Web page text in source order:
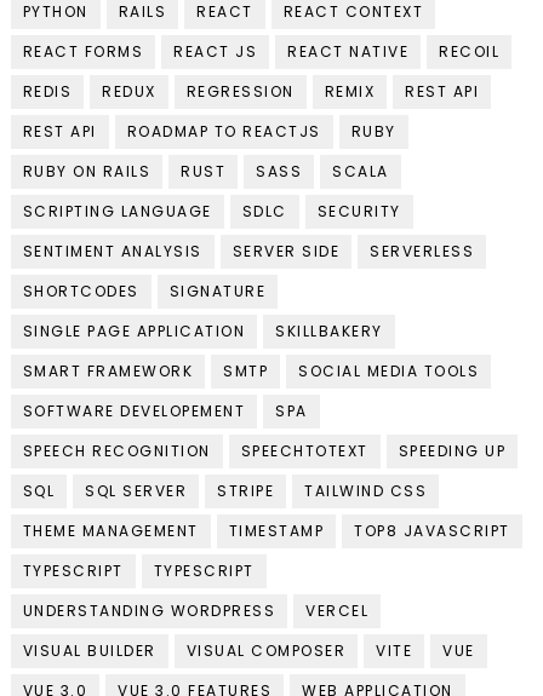
PYTHON
RAILS REACT
REACT CONTEXT
REACT FORMS
REACT JS REACT NATIVE
RECOIL
REDIS
REDUX REGRESSION REMIX
REST API
REST API
ROADMAP TO REACTJS
RUBY
RUBY ON RAILS
RUST SASS
SCALA
SCRIPTING LANGUAGE
SDLC
SECURITY
SENTIMENT ANALYSIS
SERVER SIDE
SERVERLESS
SHORTCODES
SIGNATURE
SINGLE PAGE APPLICATION
SKILLBAKERY
SMART FRAMEWORK
SMTP
SOCIAL MEDIA TOOLS
SOFTWARE DEVELOPEMENT
SPA
SPEECH RECOGNITION
SPEECHTOTEXT
SPEEDING UP
SQL
SQL SERVER STRIPE
TAILWIND CSS
THEME MANAGEMENT
TIMESTAMP
TOP8 JAVASCRIPT
TYPESCRIPT
TYPESCRIPT
UNDERSTANDING WORDPRESS
VERCEL
VISUAL BUILDER
VISUAL COMPOSER VITE
VUE
VUE 3.0
VUE 3.0 FEATURES WEB APPLICATION